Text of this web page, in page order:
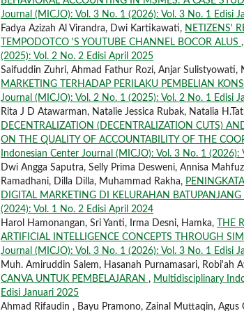
Journal (MICJO): Vol. 3 No. 1 (2026): Vol. 3 No. 1 Edisi
Fadya Azizah Al Virandra, Dwi Kartikawati, NETIZENS'
TEMPODOTCO 'S YOUTUBE CHANNEL BOCOR ALUS ,
(2025): Vol. 2 No. 2 Edisi April 2025
Saifuddin Zuhri, Ahmad Fathur Rozi, Anjar Sulistyowati,
MARKETING TERHADAP PERILAKU PEMBELIAN
Journal (MICJO): Vol. 2 No. 1 (2025): Vol. 2 No. 1 Edisi
Rita J D Atawarman, Natalie Jessica Rubak, Natalia
DECENTRALIZATION (DECENTRALIZATION CUTS)
ON THE QUALITY OF ACCOUNTABILITY OF THE
Indonesian Center Journal (MICJO): Vol. 3 No. 1
Dwi Angga Saputra, Selly Prima Desweni, Annisa
Ramadhani, Dilla Dilla, Muhammad Rakha,
DIGITAL MARKETING DI KELURAHAN BATUPANJANG
(2024): Vol. 1 No. 2 Edisi April 2024
Harol Hamonangan, Sri Yanti, Irma Desni, Hamka,
THE
ARTIFICIAL INTELLIGENCE CONCEPTS THROUGH
Journal (MICJO): Vol. 3 No. 1 (2026): Vol. 3 No. 1 Edisi
Muh. Amiruddin Salem, Hasanah Purnamasari, Robi'ah
CANVA UNTUK PEMBELAJARAN , Multidisciplinary
Edisi Januari 2025
Ahmad Rifaudin , Bayu Pramono, Zainal Muttaqin, Agus